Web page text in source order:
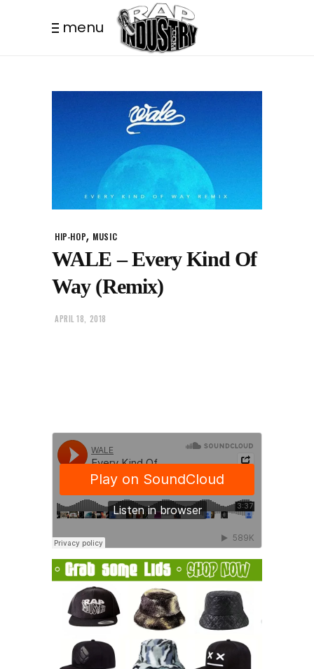
menu
HIP-HOP, MUSIC
WALE – Every Kind Of
Way (Remix)
APRIL 18, 2018